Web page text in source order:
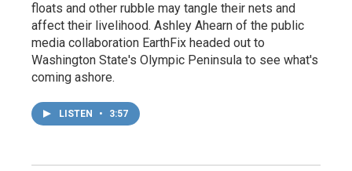
floats and other rubble may tangle their nets and
affect their livelihood. Ashley Ahearn of the public
media collaboration EarthFix headed out to
Washington State's Olympic Peninsula to see what's
coming ashore.
LISTEN • 3:57